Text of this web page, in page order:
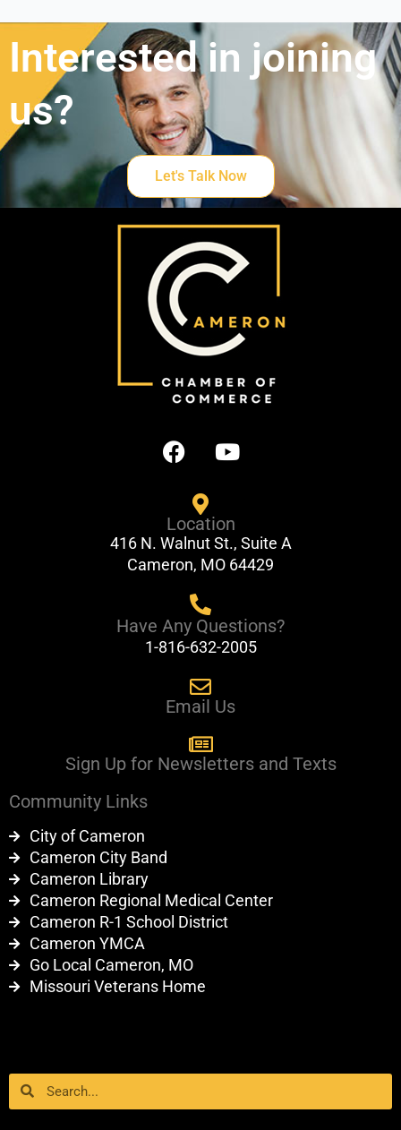
Interested in joining
us?
Let's Talk Now
F
a
b
o
o
Y
o
u
b
e
Location
416 N. Walnut St., Suite A
Cameron, MO 64429
Have Any Questions?
1-816-632-2005
Email Us
Sign Up for Newsletters and Texts
Community Links
City of Cameron
Cameron City Band
Cameron Library
Cameron Regional Medical Center
Cameron R-1 School District
Cameron YMCA
Go Local Cameron, MO
Missouri Veterans Home
SearchSearch